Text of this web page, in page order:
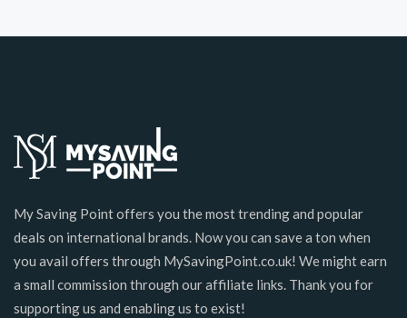
My Saving Point offers you the most trending and popular
deals on international brands. Now you can save a ton when
you avail offers through MySavingPoint.co.uk! We might earn
a small commission through our affiliate links. Thank you for
supporting us and enabling us to exist!